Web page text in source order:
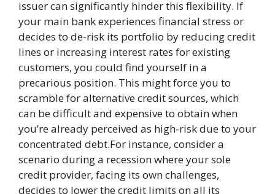
issuer can significantly hinder this flexibility. If
your main bank experiences financial stress or
decides to de-risk its portfolio by reducing credit
lines or increasing interest rates for existing
customers, you could find yourself in a
precarious position. This might force you to
scramble for alternative credit sources, which
can be difficult and expensive to obtain when
you’re already perceived as high-risk due to your
concentrated debt.For instance, consider a
scenario during a recession where your sole
credit provider, facing its own challenges,
decides to lower the credit limits on all its